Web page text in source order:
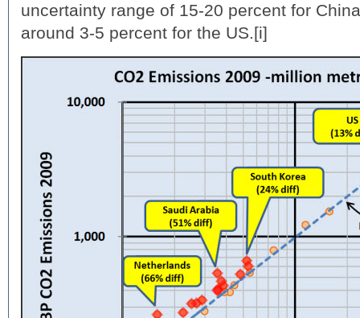
uncertainty range of 15-20 percent for
around 3-5 percent for the US.[i]